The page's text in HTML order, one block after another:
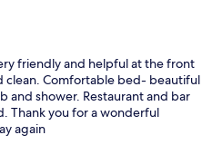
friendly and helpful at the front
clean. Comfortable bed- beautiful
and shower. Restaurant and bar
Thank you for a wonderful
again